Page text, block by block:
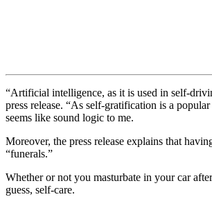
“Artificial intelligence, as it is used in self-
press release. “As self-gratification is a
seems like sound logic to me.
Moreover, the press release explains that
“funerals.”
Whether or not you masturbate in your car
guess, self-care.